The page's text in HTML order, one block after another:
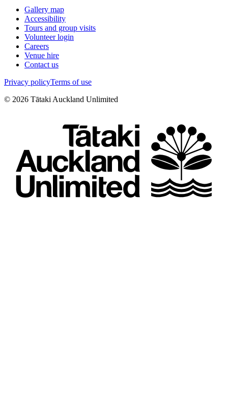
Gallery map
Accessibility
Tours and group visits
Volunteer login
Careers
Venue hire
Contact us
Privacy policyTerms of use
© 2026 Tātaki Auckland Unlimited